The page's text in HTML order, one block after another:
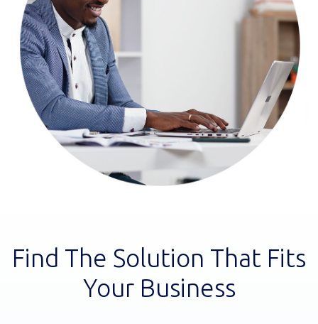
Find The Solution That Fits
Your Business